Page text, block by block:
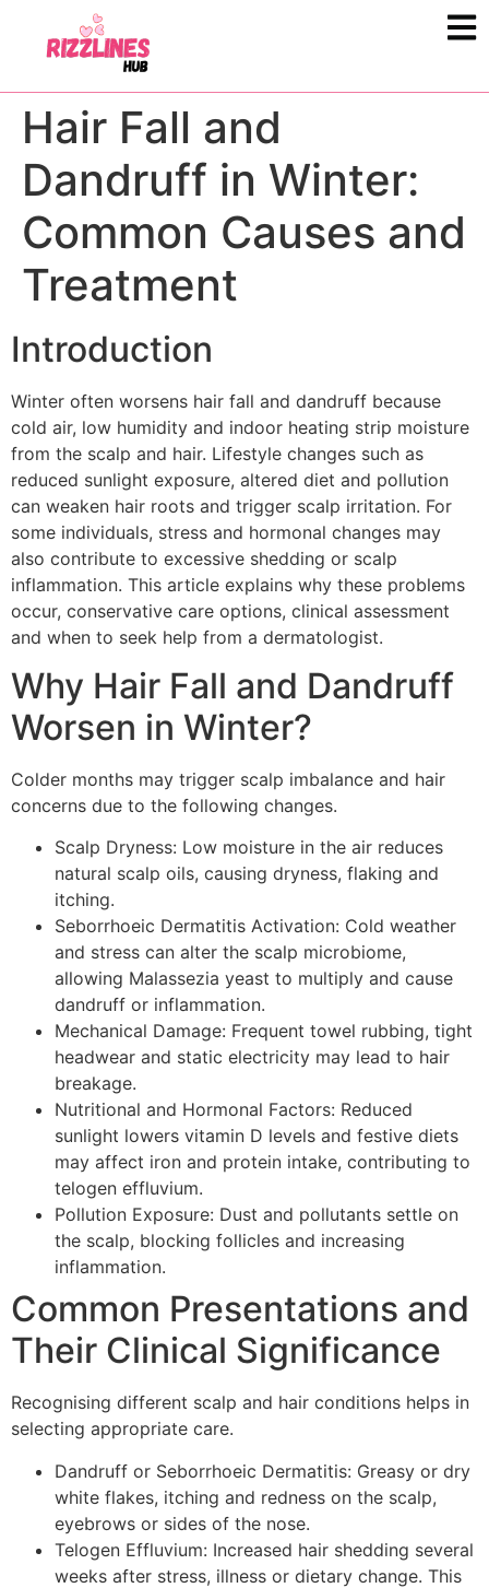
Hair Fall and
Dandruff in Winter:
Common Causes and
Treatment
Introduction
Winter often worsens hair fall and dandruff because
cold air, low humidity and indoor heating strip moisture
from the scalp and hair. Lifestyle changes such as
reduced sunlight exposure, altered diet and pollution
can weaken hair roots and trigger scalp irritation. For
some individuals, stress and hormonal changes may
also contribute to excessive shedding or scalp
inflammation. This article explains why these problems
occur, conservative care options, clinical assessment
and when to seek help from a dermatologist.
Why Hair Fall and Dandruff
Worsen in Winter?
Colder months may trigger scalp imbalance and hair
concerns due to the following changes.
Scalp Dryness: Low moisture in the air reduces
natural scalp oils, causing dryness, flaking and
itching.
Seborrhoeic Dermatitis Activation: Cold weather
and stress can alter the scalp microbiome,
allowing Malassezia yeast to multiply and cause
dandruff or inflammation.
Mechanical Damage: Frequent towel rubbing, tight
headwear and static electricity may lead to hair
breakage.
Nutritional and Hormonal Factors: Reduced
sunlight lowers vitamin D levels and festive diets
may affect iron and protein intake, contributing to
telogen effluvium.
Pollution Exposure: Dust and pollutants settle on
the scalp, blocking follicles and increasing
inflammation.
Common Presentations and
Their Clinical Significance
Recognising different scalp and hair conditions helps in
selecting appropriate care.
Dandruff or Seborrhoeic Dermatitis: Greasy or dry
white flakes, itching and redness on the scalp,
eyebrows or sides of the nose.
Telogen Effluvium: Increased hair shedding several
weeks after stress, illness or dietary change. This